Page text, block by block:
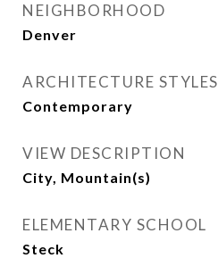
NEIGHBORHOOD
Denver
ARCHITECTURE STYLES
Contemporary
VIEW DESCRIPTION
City, Mountain(s)
ELEMENTARY SCHOOL
Steck